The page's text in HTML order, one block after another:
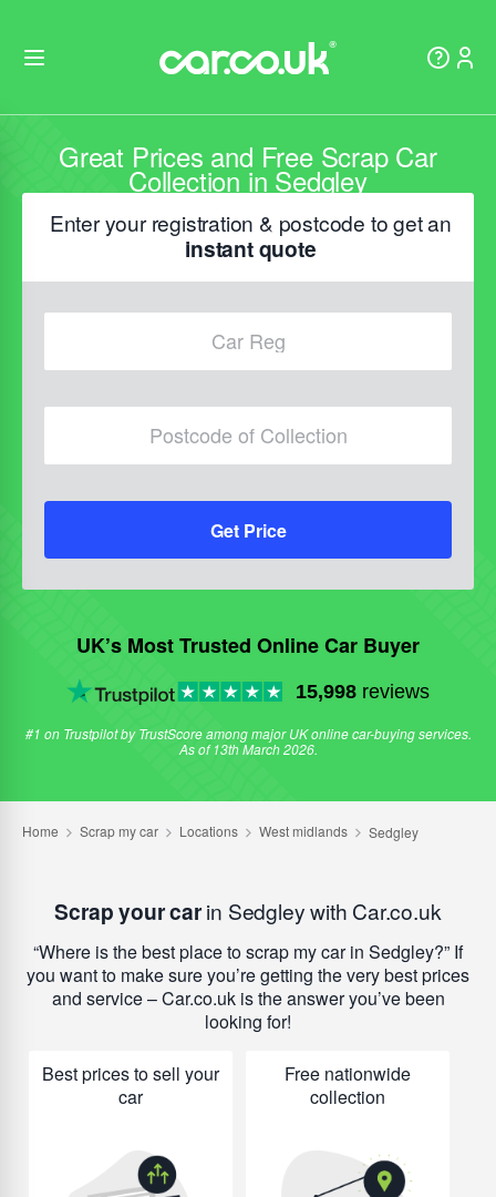
Great Prices and Free Scrap Car
Collection in Sedgley
Enter your registration & postcode to get an
instant quote
Get Price
UK’s Most Trusted Online Car Buyer
15,998 reviews
#1 on Trustpilot by TrustScore among major UK online car-buying services.
As of 13th March 2026.
Scrap your carin Sedgley with Car.co.uk
Where is the best place to scrap my car in Sedgley? If
you want to make sure you’re getting the very best prices
and service – Car.co.uk is the answer you’ve been
looking for!
Best prices to sell your
car
Free nationwide
collection